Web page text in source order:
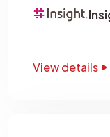
View details